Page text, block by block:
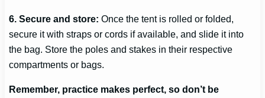
6. Secure and store: Once the tent is rolled or folded,
secure it with straps or cords if available, and slide it into
the bag. Store the poles and stakes in their respective
compartments or bags.
Remember, practice makes perfect, so don’t be